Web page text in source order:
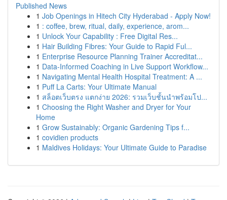
Published News
1 Job Openings in Hitech City Hyderabad - Apply Now!
1 : coffee, brew, ritual, daily, experience, arom...
1 Unlock Your Capability : Free Digital Res...
1 Hair Building Fibres: Your Guide to Rapid Ful...
1 Enterprise Resource Planning Trainer Accreditat...
1 Data-Informed Coaching in Live Support Workflow...
1 Navigating Mental Health Hospital Treatment: A ...
1 Puff La Carts: Your Ultimate Manual
1 สล็อตเว็บตรง แตกง่าย 2026: รวมเว็บชั้นนำพร้อมโป...
1 Choosing the Right Washer and Dryer for Your
Home
1 Grow Sustainably: Organic Gardening Tips f...
1 covidien products
1 Maldives Holidays: Your Ultimate Guide to Paradise